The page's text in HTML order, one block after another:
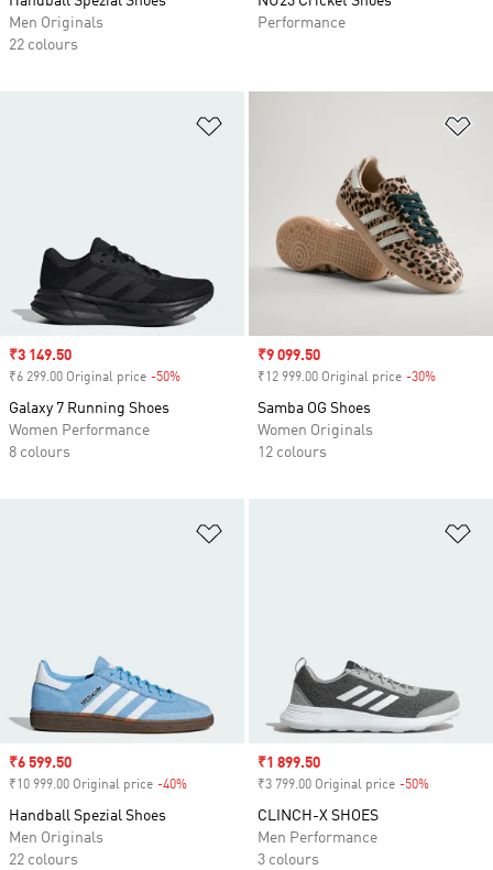
Men Originals
22 colours
Performance
Sale price
₹3 149.50
₹6 299.00 Original price -50%
Galaxy 7 Running Shoes
Women Performance
8 colours
Sale price
₹9 099.50
₹12 999.00 Original price -30%
Samba OG Shoes
Women Originals
12 colours
Sale price
₹6 599.50
₹10 999.00 Original price -40%
Handball Spezial Shoes
Men Originals
22 colours
Sale price
₹1 899.50
₹3 799.00 Original price -50%
CLINCH-X SHOES
Men Performance
3 colours